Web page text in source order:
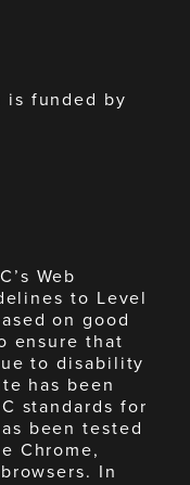
is funded by
Web
to Level
on good
ensure that
to disability
has been
standards for
been tested
Chrome,
In